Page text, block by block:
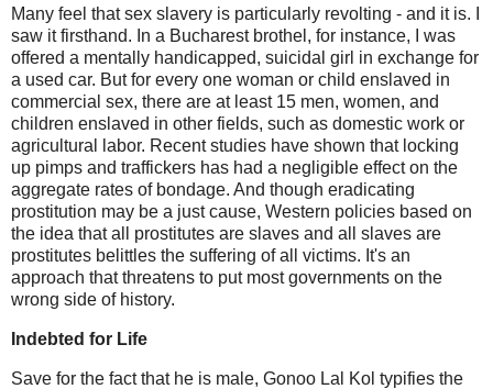
Many feel that sex slavery is particularly revolting - and it is. I
saw it firsthand. In a Bucharest brothel, for instance, I was
offered a mentally handicapped, suicidal girl in exchange for
a used car. But for every one woman or child enslaved in
commercial sex, there are at least 15 men, women, and
children enslaved in other fields, such as domestic work or
agricultural labor. Recent studies have shown that locking
up pimps and traffickers has had a negligible effect on the
aggregate rates of bondage. And though eradicating
prostitution may be a just cause, Western policies based on
the idea that all prostitutes are slaves and all slaves are
prostitutes belittles the suffering of all victims. It's an
approach that threatens to put most governments on the
wrong side of history.
Indebted for Life
Save for the fact that he is male, Gonoo Lal Kol typifies the